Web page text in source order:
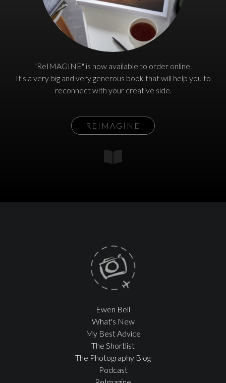
"ReIMAGINE" is now available to order online.
It's a very big and very generous book that will help you to
reconnect with your creative side.
REIMAGINE
Ewen Bell
What's New
My Best Advice
The Shortlist
The Photography Blog
Podcast